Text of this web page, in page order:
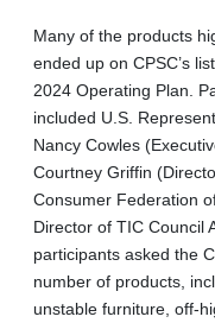
Many of the products
ended up on CPSC’s
2024 Operating Plan.
included U.S.
Nancy Cowles
Courtney Griffin
Consumer Federation
Director of TIC Council
participants asked the
number of products,
unstable furniture, off-